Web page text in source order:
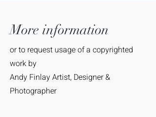
More information
or to request usage of a copyrighted
work by
Andy Finlay Artist, Designer &
Photographer